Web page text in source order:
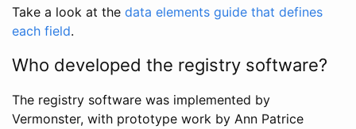
Take a look at the data elements guide that defines
each field.
Who developed the registry software?
The registry software was implemented by
Vermonster, with prototype work by Ann Patrice